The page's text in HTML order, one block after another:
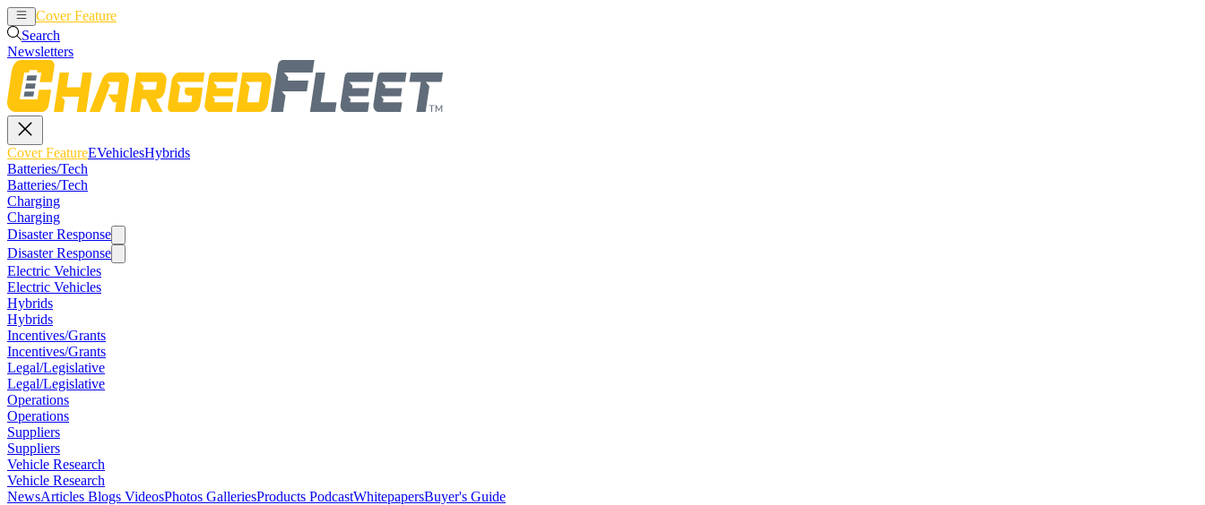
Cover Feature
Search
Newsletters
Cover FeatureEVehiclesHybrids
Batteries/Tech
Batteries/Tech
Charging
Charging
Disaster Response
Disaster Response
Electric Vehicles
Electric Vehicles
Hybrids
Hybrids
Incentives/Grants
Incentives/Grants
Legal/Legislative
Legal/Legislative
Operations
Operations
Suppliers
Suppliers
Vehicle Research
Vehicle Research
NewsArticles Blogs VideosPhotos GalleriesProducts PodcastWhitepapersBuyer's Guide